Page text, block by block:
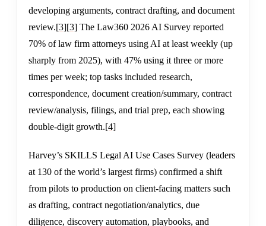
developing arguments, contract drafting, and document
review.[3][3] The Law360 2026 AI Survey reported
70% of law firm attorneys using AI at least weekly (up
sharply from 2025), with 47% using it three or more
times per week; top tasks included research,
correspondence, document creation/summary, contract
review/analysis, filings, and trial prep, each showing
double-digit growth.[4]
Harvey’s SKILLS Legal AI Use Cases Survey (leaders
at 130 of the world’s largest firms) confirmed a shift
from pilots to production on client-facing matters such
as drafting, contract negotiation/analytics, due
diligence, discovery automation, playbooks, and